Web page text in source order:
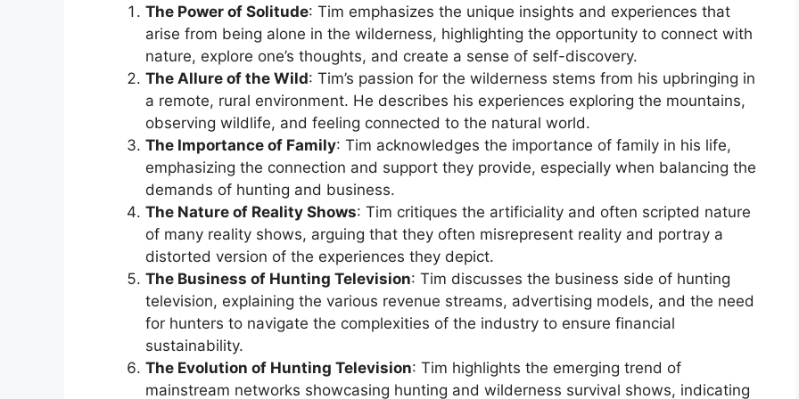
The Power of Solitude: Tim emphasizes the unique insights and experiences that
arise from being alone in the wilderness, highlighting the opportunity to connect with
nature, explore one’s thoughts, and create a sense of self-discovery.
The Allure of the Wild: Tim’s passion for the wilderness stems from his upbringing in
a remote, rural environment. He describes his experiences exploring the mountains,
observing wildlife, and feeling connected to the natural world.
The Importance of Family: Tim acknowledges the importance of family in his life,
emphasizing the connection and support they provide, especially when balancing the
demands of hunting and business.
The Nature of Reality Shows: Tim critiques the artificiality and often scripted nature
of many reality shows, arguing that they often misrepresent reality and portray a
distorted version of the experiences they depict.
The Business of Hunting Television: Tim discusses the business side of hunting
television, explaining the various revenue streams, advertising models, and the need
for hunters to navigate the complexities of the industry to ensure financial
sustainability.
The Evolution of Hunting Television: Tim highlights the emerging trend of
mainstream networks showcasing hunting and wilderness survival shows, indicating